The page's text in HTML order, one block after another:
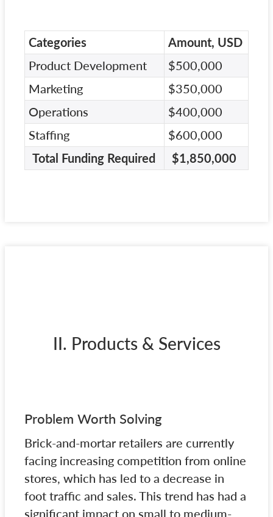
Categories
Amount, USD
Product Development
$500,000
Marketing
$350,000
Operations
$400,000
Staffing
$600,000
Total Funding Required
$1,850,000
II. Products & Services
Problem Worth Solving
Brick-and-mortar retailers are currently
facing increasing competition from online
stores, which has led to a decrease in
foot traffic and sales. This trend has had a
significant impact on small to medium-